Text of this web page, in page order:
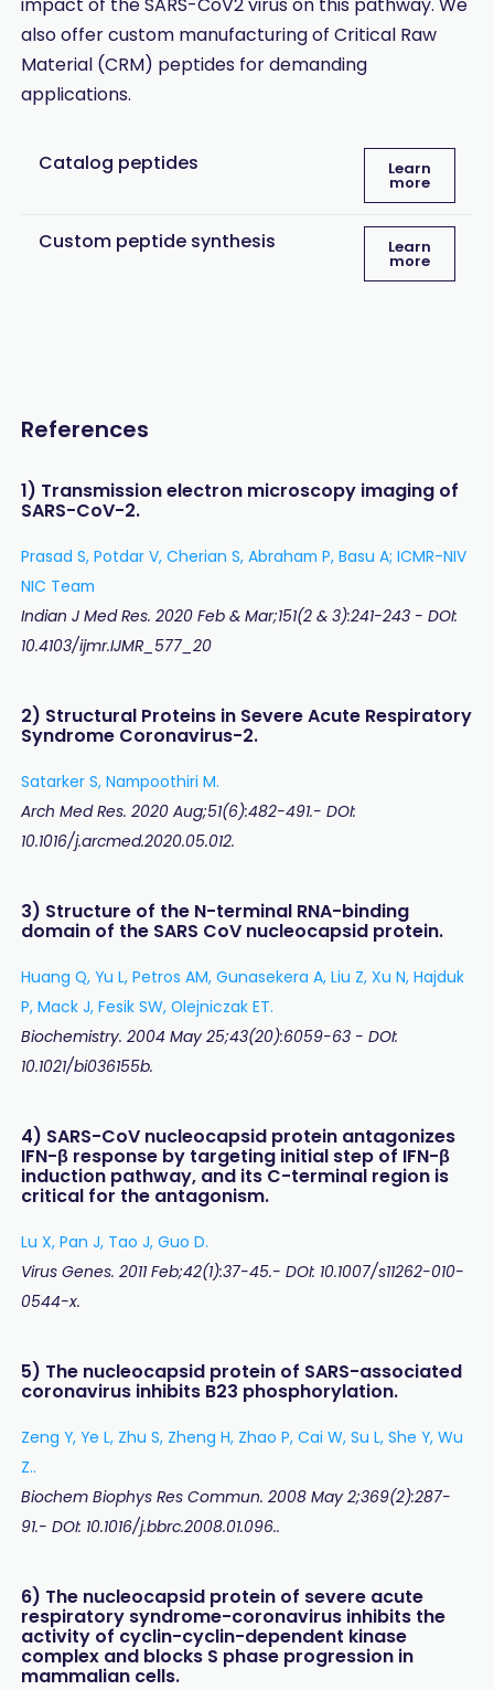
also offer custom manufacturing of Critical Raw
Material (CRM) peptides for demanding
applications.
Catalog peptides Learn
more
Custom peptide synthesis Learn
more
References
1) Transmission electron microscopy imaging of
SARS-CoV-2.
Prasad S, Potdar V, Cherian S, Abraham P, Basu A; ICMR-NIV
NIC Team
Indian J Med Res. 2020 Feb & Mar;151(2 & 3):241-243 - DOI:
10.4103/ijmr.IJMR_577_20
2) Structural Proteins in Severe Acute Respiratory
Syndrome Coronavirus-2.
Satarker S, Nampoothiri M.
Arch Med Res. 2020 Aug;51(6):482-491.- DOI:
10.1016/j.arcmed.2020.05.012.
3) Structure of the N-terminal RNA-binding
domain of the SARS CoV nucleocapsid protein.
Huang Q, Yu L, Petros AM, Gunasekera A, Liu Z, Xu N, Hajduk
P, Mack J, Fesik SW, Olejniczak ET.
Biochemistry. 2004 May 25;43(20):6059-63 - DOI:
10.1021/bi036155b.
4) SARS-CoV nucleocapsid protein antagonizes
IFN-β response by targeting initial step of IFN-β
induction pathway, and its C-terminal region is
critical for the antagonism.
Lu X, Pan J, Tao J, Guo D.
Virus Genes. 2011 Feb;42(1):37-45.- DOI: 10.1007/s11262-010-
0544-x.
5) The nucleocapsid protein of SARS-associated
coronavirus inhibits B23 phosphorylation.
Zeng Y, Ye L, Zhu S, Zheng H, Zhao P, Cai W, Su L, She Y, Wu
Z..
Biochem Biophys Res Commun. 2008 May 2;369(2):287-
91.- DOI: 10.1016/j.bbrc.2008.01.096..
6) The nucleocapsid protein of severe acute
respiratory syndrome-coronavirus inhibits the
activity of cyclin-cyclin-dependent kinase
complex and blocks S phase progression in
mammalian cells.